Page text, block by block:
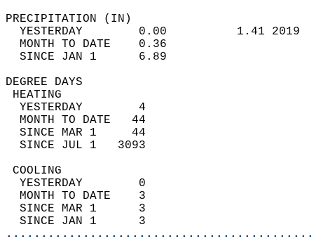
YESTERDAY        0.00
MONTH TO DATE    0.36
SINCE JAN 1      6.89
DEGREE
YESTERDAY        4
MONTH TO DATE   44
SINCE MAR 1     44
SINCE JUL 1   3093
YESTERDAY        0
MONTH TO DATE    3
SINCE MAR 1      3
SINCE JAN 1      3